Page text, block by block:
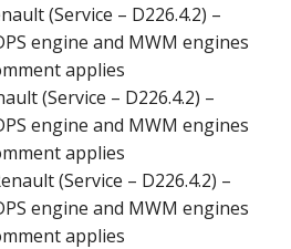
(Service – D226.4.2) –
engine and MWM engines
applies
(Service – D226.4.2) –
engine and MWM engines
applies
(Service – D226.4.2) –
engine and MWM engines
applies